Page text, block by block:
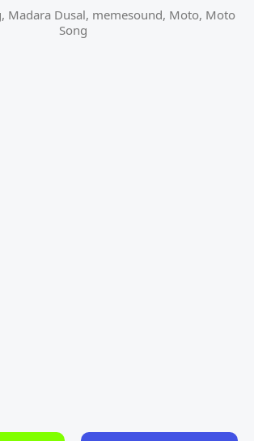
, Madara Dusal, memesound, Moto, Moto
Song